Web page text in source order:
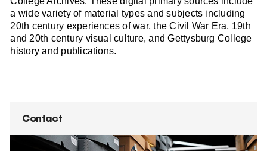
a wide variety of material types and subjects including
20th century experiences of war, the Civil War Era, 19th
and 20th century visual culture, and Gettysburg College
history and publications.
Contact